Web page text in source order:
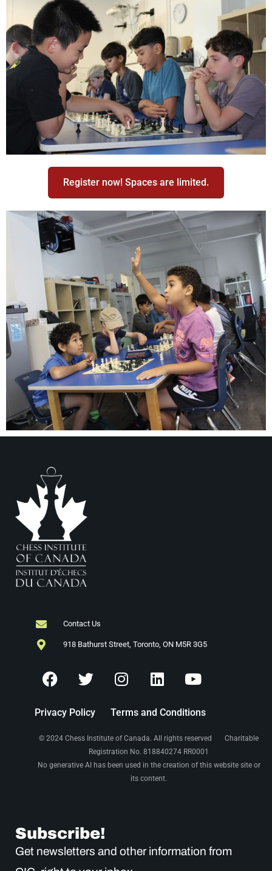
Register now! Spaces are limited.
Contact Us
918 Bathurst Street, Toronto, ON M5R 3G5
Privacy Policy Terms and Conditions
© 2024 Chess Institute of Canada. All rights reserved Charitable
Registration No. 818840274 RR0001
No generative AI has been used in the creation of this website site or
its content.
Subscribe!
Get newsletters and other information from